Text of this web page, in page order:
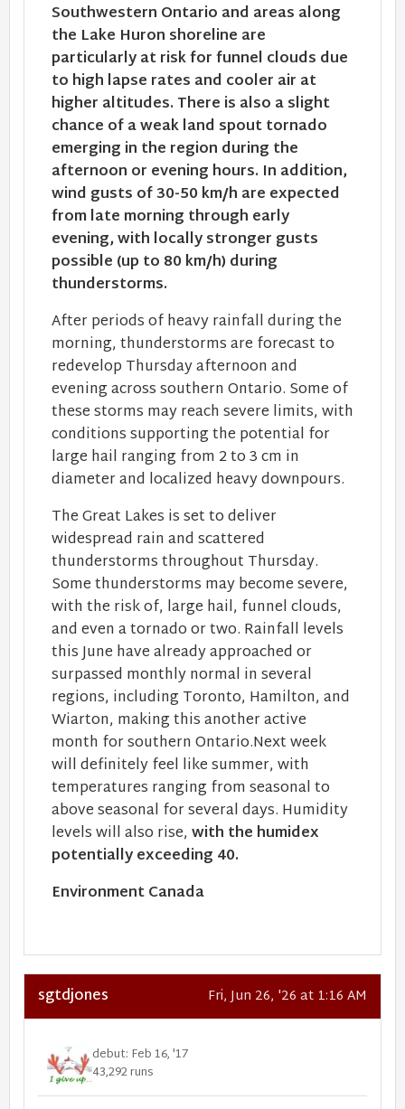
Southwestern Ontario and areas along
the Lake Huron shoreline are
particularly at risk for funnel clouds due
to high lapse rates and cooler air at
higher altitudes. There is also a slight
chance of a weak land spout tornado
emerging in the region during the
afternoon or evening hours. In addition,
wind gusts of 30-50 km/h are expected
from late morning through early
evening, with locally stronger gusts
possible (up to 80 km/h) during
thunderstorms.
After periods of heavy rainfall during the
morning, thunderstorms are forecast to
redevelop Thursday afternoon and
evening across southern Ontario. Some of
these storms may reach severe limits, with
conditions supporting the potential for
large hail ranging from 2 to 3 cm in
diameter and localized heavy downpours.
The Great Lakes is set to deliver
widespread rain and scattered
thunderstorms throughout Thursday.
Some thunderstorms may become severe,
with the risk of, large hail, funnel clouds,
and even a tornado or two. Rainfall levels
this June have already approached or
surpassed monthly normal in several
regions, including Toronto, Hamilton, and
Wiarton, making this another active
month for southern Ontario.Next week
will definitely feel like summer, with
temperatures ranging from seasonal to
above seasonal for several days. Humidity
levels will also rise, with the humidex
potentially exceeding 40.
Environment Canada
sgtdjones Fri, Jun 26, '26 at 1:16 AM
debut: Feb 16, '17
43,292 runs